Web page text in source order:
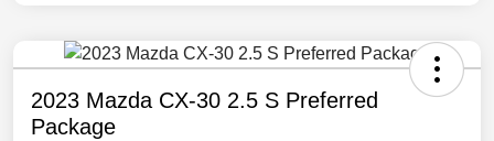
2023 Mazda CX-30 2.5 S Preferred
Package